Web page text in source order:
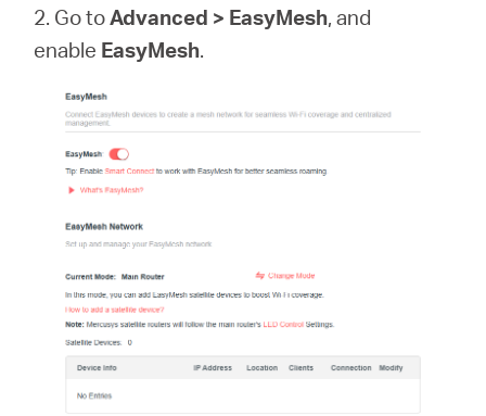
2. Go toAdvanced > EasyMesh, and
enable EasyMesh.